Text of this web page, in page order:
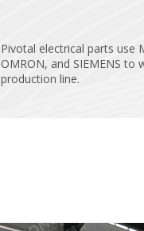
Pivotal electrical parts use
OMRON, and SIEMENS to
production line.